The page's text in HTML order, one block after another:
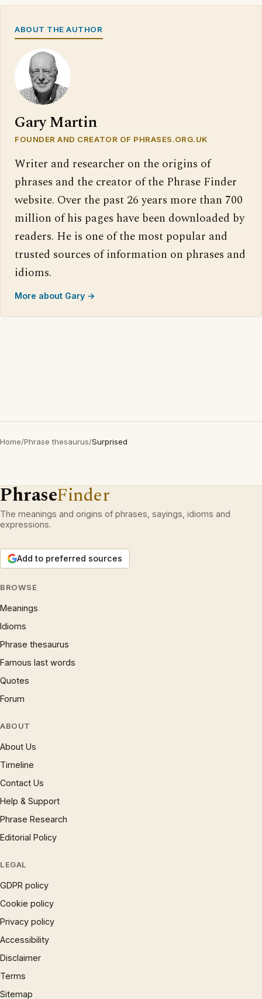
ABOUT THE AUTHOR
Gary Martin
FOUNDER AND CREATOR OF PHRASES.ORG.UK
Writer and researcher on the origins of
phrases and the creator of the Phrase Finder
website. Over the past 26 years more than 700
million of his pages have been downloaded by
readers. He is one of the most popular and
trusted sources of information on phrases and
idioms.
More about Gary →
Home/Phrase thesaurus/Surprised
PhraseFinder
The meanings and origins of phrases, sayings, idioms and
expressions.
Add to preferred sources
BROWSE
Meanings
Idioms
Phrase thesaurus
Famous last words
Quotes
Forum
ABOUT
About Us
Timeline
Contact Us
Help & Support
Phrase Research
Editorial Policy
LEGAL
GDPR policy
Cookie policy
Privacy policy
Accessibility
Disclaimer
Terms
Sitemap